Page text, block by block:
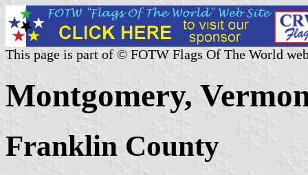
This page is part of © FOTW Flags Of The World
Montgomery,
Franklin County